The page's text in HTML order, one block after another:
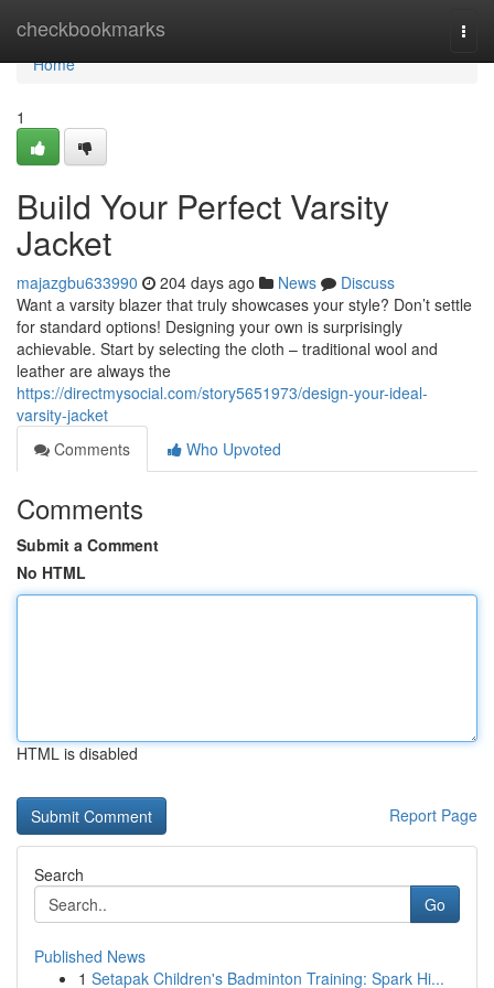
checkbookmarks
Home
Home
1
Build Your Perfect Varsity
Jacket
majazgbu633990 204 days ago News
Discuss
Want a varsity blazer that truly showcases your style? Don’t settle
for standard options! Designing your own is surprisingly
achievable. Start by selecting the cloth – traditional wool and
leather are always the
https://directmysocial.com/story5651973/design-your-ideal-
varsity-jacket
Comments
Who Upvoted
Comments
Submit a Comment
No HTML
HTML is disabled
Report Page
Search
Go
Published News
1 Setapak Children's Badminton Training: Spark Hi...